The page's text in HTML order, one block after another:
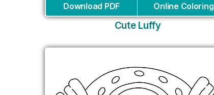
Download PDF Online Coloring
Cute Luffy